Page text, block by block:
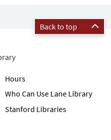
Back to top
Hours
Who Can Use Lane Library
Stanford Libraries